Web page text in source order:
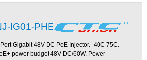
IG01-PHE
Gigabit 48V DC PoE Injector. -40C 75C.
power budget 48V DC/60W. Power